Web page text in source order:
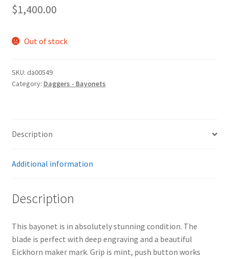
$1,400.00
Out of stock
SKU: da00549
Category: Daggers - Bayonets
Description
Additional information
Description
This bayonet is in absolutely stunning condition. The
blade is perfect with deep engraving and a beautiful
Eickhorn maker mark. Grip is mint, push button works